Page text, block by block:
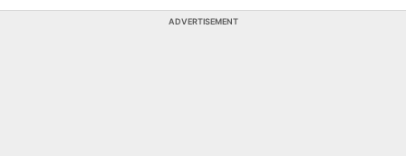
ADVERTISEMENT